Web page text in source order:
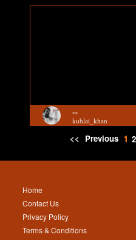
...
kublai_khan
<< Previous 1 2
Home
Contact Us
Privacy Policy
Terms & Conditions